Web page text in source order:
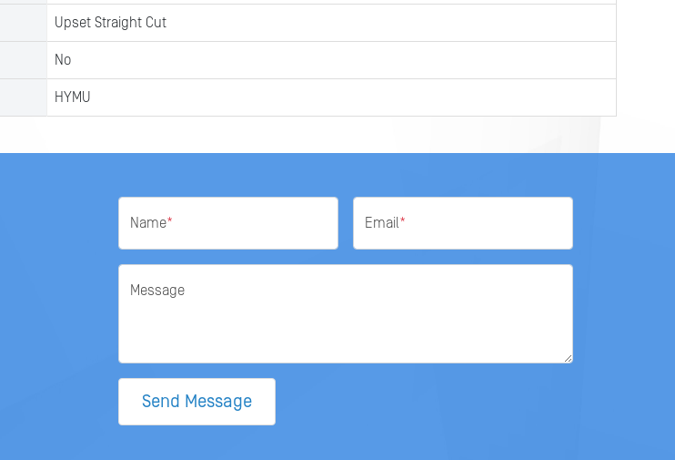
Upset Straight Cut
No
HYMU
Name* Email*
Message
Send Message